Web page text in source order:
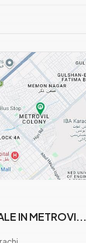
IN METROVI...